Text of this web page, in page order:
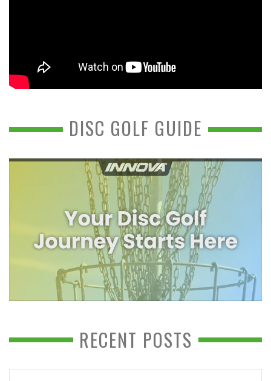
DISC GOLF GUIDE
RECENT POSTS